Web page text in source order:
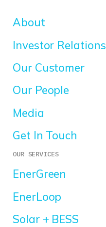
About
Investor Relations
Our Customer
Our People
Media
Get In Touch
OUR SERVICES
EnerGreen
EnerLoop
Solar + BESS